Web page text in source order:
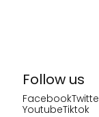
Follow us
Facebook
YoutubeTiktok